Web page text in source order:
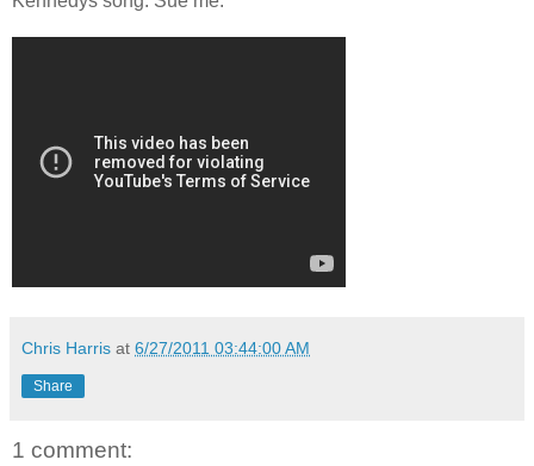
Chris Harris at 6/27/2011 03:44:00 AM
Share
1 comment: